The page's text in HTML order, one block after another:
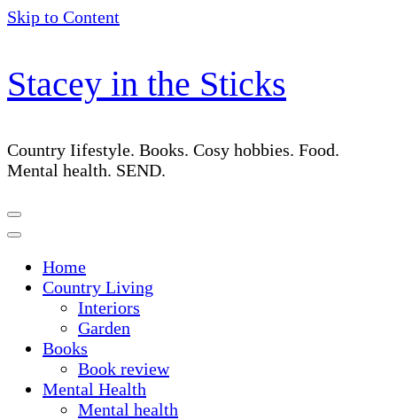
Skip to Content
Stacey in the Sticks
Country Iifestyle. Books. Cosy hobbies. Food.
Mental health. SEND.
Home
Country Living
Interiors
Garden
Books
Book review
Mental Health
Mental health